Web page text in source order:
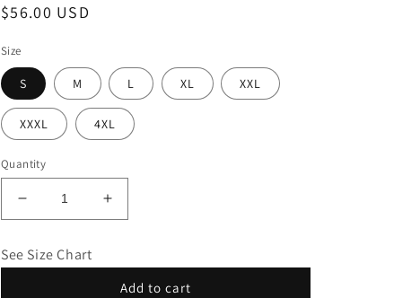
Regular
$56.00 USD
Size
S M L XL XXL
XXXL 4XL
Quantity
Decrease
quantity
Allure
Increase
quantity
Collection:
See Size Chart
Add to cart